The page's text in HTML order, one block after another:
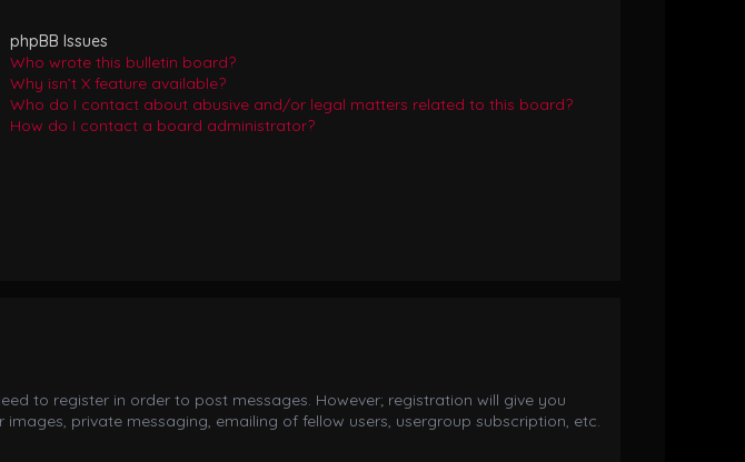
phpBB Issues
Who wrote this bulletin board?
Why isn’t X feature available?
Who do I contact about abusive and/or legal matters related to this board?
How do I contact a board administrator?
to register in order to post messages. However; registration will give you
private messaging, emailing of fellow users, usergroup subscription, etc.